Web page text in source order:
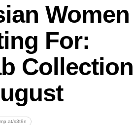
Women
For:
Collection
s3t9n